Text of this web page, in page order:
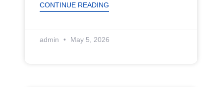
CONTINUE READING
admin May 5, 2026